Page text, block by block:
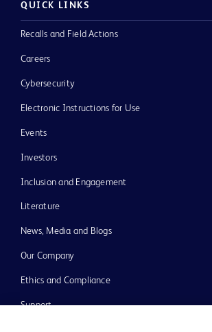
QUICK LINKS
Recalls and Field Actions
Careers
Cybersecurity
Electronic Instructions for Use
Events
Investors
Inclusion and Engagement
Literature
News, Media and Blogs
Our Company
Ethics and Compliance
Support